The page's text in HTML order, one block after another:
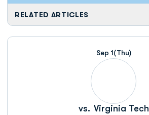
RELATED ARTICLES
Sep 1(Thu)
vs. Virginia Tech